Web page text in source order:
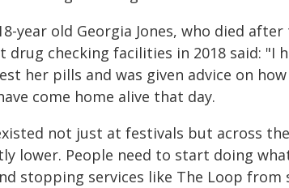
year old Georgia Jones, who died
checking facilities in 2018 said: "I
her pills and was given advice on
come home alive that day.
not just at festivals but across
lower. People need to start doing
stopping services like The Loop from